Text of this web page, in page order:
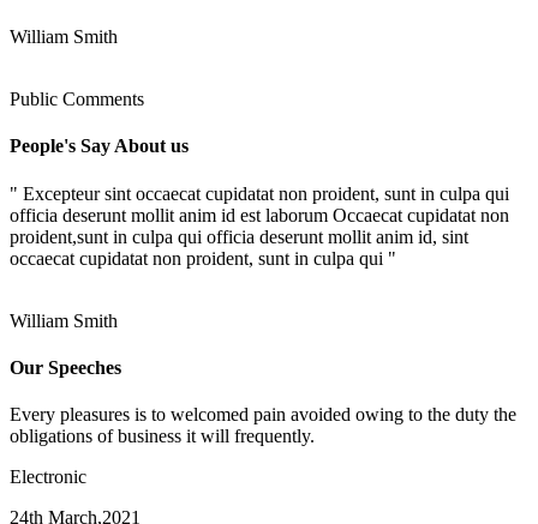
William Smith
Public Comments
People's Say About us
" Excepteur sint occaecat cupidatat non proident, sunt in culpa qui
officia deserunt mollit anim id est laborum Occaecat cupidatat non
proident,sunt in culpa qui officia deserunt mollit anim id, sint
occaecat cupidatat non proident, sunt in culpa qui "
William Smith
Our Speeches
Every pleasures is to welcomed pain avoided owing to the duty the
obligations of business it will frequently.
Electronic
24th March,2021